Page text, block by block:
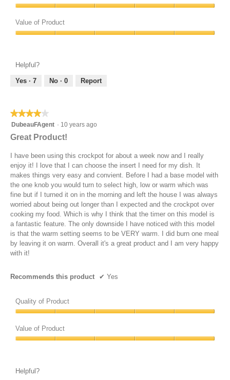
of
Product,
of
Value of Product
5
out
Helpful?
Yes · 7 No · 0 Report
★★★★★
★★★★★
4
out
5
stars.
DubeauFAgent · 10 years ago
Great Product!
I have been using this crockpot for about a week now and I really
enjoy it! I love that I can choose the insert I need for my dish. It
makes things very easy and convient. Before I had a base model with
the one knob you would turn to select high, low or warm which was
fine but if I turned it on in the morning and left the house I was always
worried about being out longer than I expected and the crockpot over
cooking my food. Which is why I think that the timer on this model is
a fantastic feature. The only downside I have noticed with this model
is that the warm setting seems to be VERY warm. I did burn one meal
by leaving it on warm. Overall it's a great product and I am very happy
with it!
Recommends this product ✔ Yes
Quality of Product
of
Product,
of
Value of Product
5Helpful?